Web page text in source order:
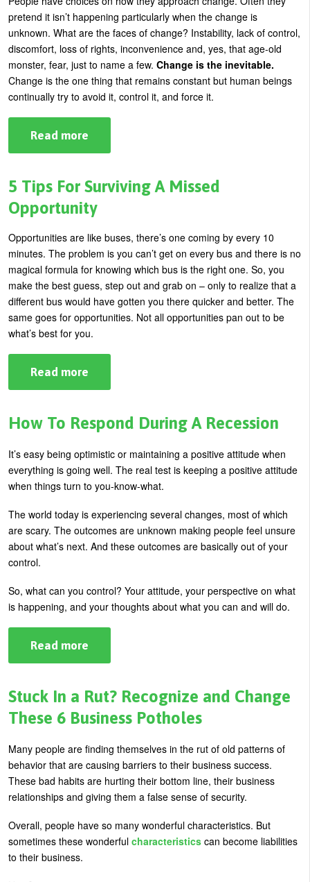
pretend it isn’t happening particularly when the change is
unknown. What are the faces of change? Instability, lack of control,
discomfort, loss of rights, inconvenience and, yes, that age-old
monster, fear, just to name a few. Change is the inevitable.
Change is the one thing that remains constant but human beings
continually try to avoid it, control it, and force it.
Read more
Your
Is
In
Danger
If
Refuse
To
Do
This
Thing
5 Tips For Surviving A Missed
Opportunity
Opportunities are like buses, there’s one coming by every 10
minutes. The problem is you can’t get on every bus and there is no
magical formula for knowing which bus is the right one. So, you
make the best guess, step out and grab on – only to realize that a
different bus would have gotten you there quicker and better. The
same goes for opportunities. Not all opportunities pan out to be
what’s best for you.
Read more
Tips
Surviving
A
Opportunity
How To Respond During A Recession
It’s easy being optimistic or maintaining a positive attitude when
everything is going well. The real test is keeping a positive attitude
when things turn to you-know-what.
The world today is experiencing several changes, most of which
are scary. The outcomes are unknown making people feel unsure
about what’s next. And these outcomes are basically out of your
control.
So, what can you control? Your attitude, your perspective on what
is happening, and your thoughts about what you can and will do.
Read more
To
During
A
Recession
Stuck In a Rut? Recognize and Change
These 6 Business Potholes
Many people are finding themselves in the rut of old patterns of
behavior that are causing barriers to their business success.
These bad habits are hurting their bottom line, their business
relationships and giving them a false sense of security.
Overall, people have so many wonderful characteristics. But
sometimes these wonderful characteristics can become liabilities
to their business.